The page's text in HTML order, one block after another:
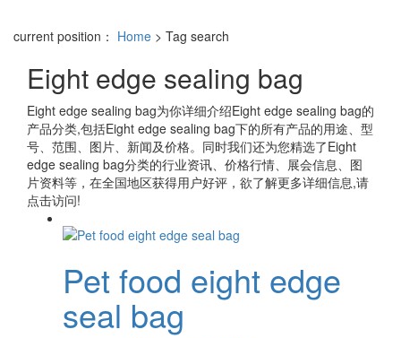
current position： Home > Tag search
Eight edge sealing bag
Eight edge sealing bag为你详细介绍Eight edge sealing bag的
产品分类,包括Eight edge sealing bag下的所有产品的用途、型
号、范围、图片、新闻及价格。同时我们还为您精选了Eight
edge sealing bag分类的行业资讯、价格行情、展会信息、图
片资料等，在全国地区获得用户好评，欲了解更多详细信息,请
点击访问!
Pet food eight edge
seal bag